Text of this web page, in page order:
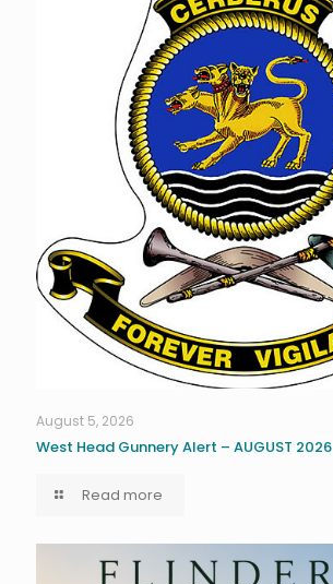
August 5, 2026
West Head Gunnery Alert – AUGUST 2026
Read more